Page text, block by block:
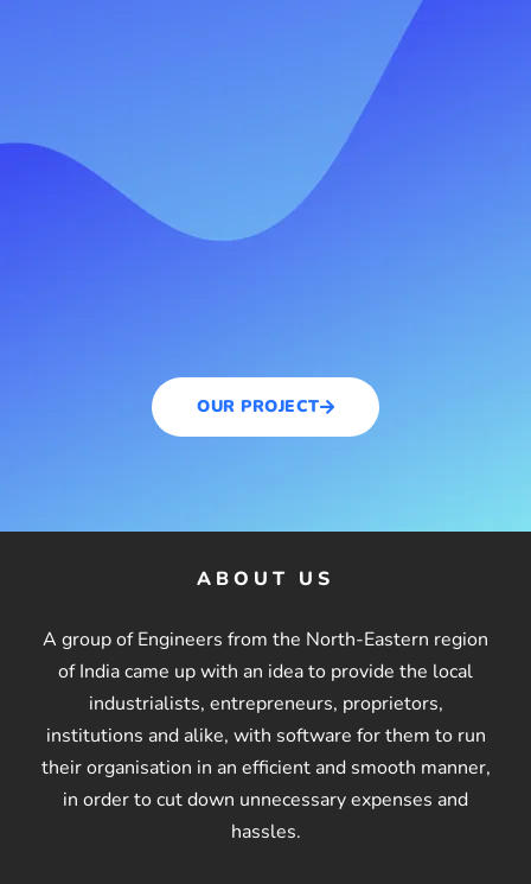
OUR PROJECT
ABOUT US
A group of Engineers from the North-Eastern region
of India came up with an idea to provide the local
industrialists, entrepreneurs, proprietors,
institutions and alike, with software for them to run
their organisation in an efficient and smooth manner,
in order to cut down unnecessary expenses and
hassles.